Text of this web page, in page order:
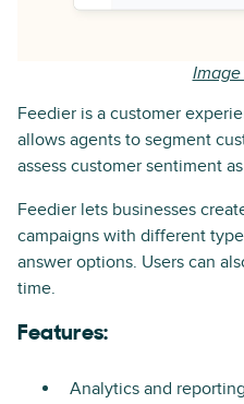
Feedier is a customer
allows agents to segment
assess customer sentiment
Feedier lets businesses
campaigns with different
answer options. Users can
time.
Features:
Analytics and reporting